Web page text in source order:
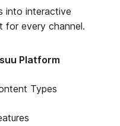
into interactive
for every channel.
Platform
Types